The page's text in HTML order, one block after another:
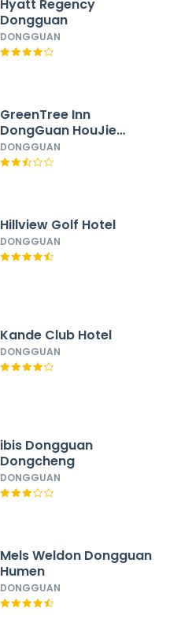
Hyatt Regency
Dongguan
DONGGUAN
GreenTree Inn
DongGuan HouJie
wanda Plaza Hotel
DONGGUAN
Hillview Golf Hotel
DONGGUAN
Kande Club Hotel
DONGGUAN
ibis Dongguan
Dongcheng
DONGGUAN
Mels Weldon Dongguan
Humen
DONGGUAN